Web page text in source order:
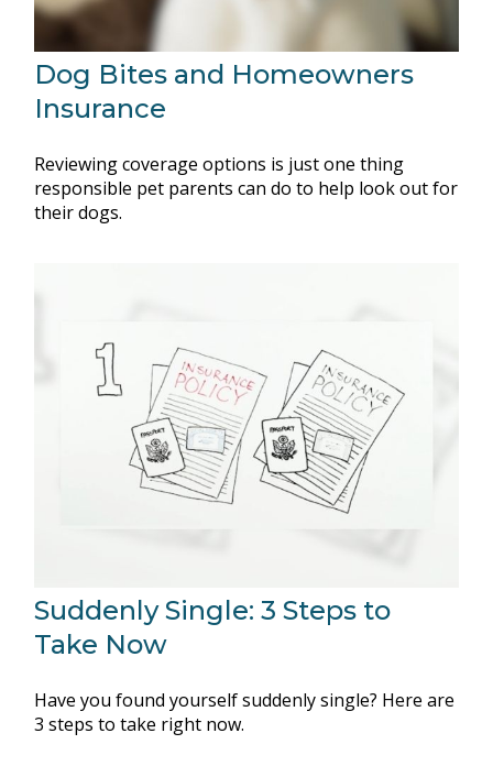
Dog Bites and Homeowners
Insurance
Reviewing coverage options is just one thing
responsible pet parents can do to help look out for
their dogs.
Suddenly Single: 3 Steps to
Take Now
Have you found yourself suddenly single? Here are
3 steps to take right now.